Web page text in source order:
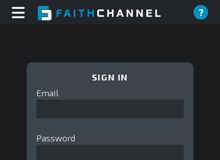
?
SIGN IN
Email
Password